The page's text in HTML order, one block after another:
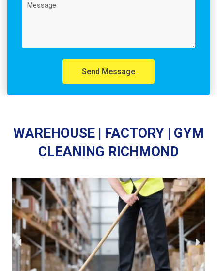
Send Message
WAREHOUSE | FACTORY | GYM
CLEANING RICHMOND